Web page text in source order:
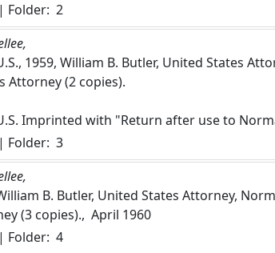
Folder:  2
1959, William B. Butler, United States
Attorney (2 copies).
Imprinted with "Return after use to
Folder:  3
B. Butler, United States Attorney,
(3 copies).,  April 1960
Folder:  4